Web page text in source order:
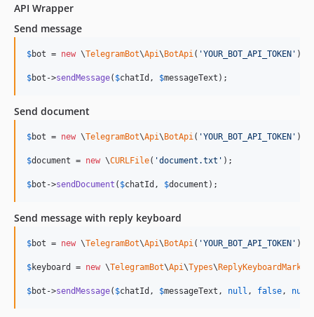
API Wrapper
Send message
$bot = new \TelegramBot\Api\ BotApi( 'YOUR_BOT_API_TOKEN ' );
$bot ->sendMessage( $chatId , $messageText );
Send document
$bot = new \TelegramBot\Api\ BotApi( 'YOUR_BOT_API_TOKEN ' );
$document = new \CURLFile( 'document.txt ' );
$bot ->sendDocument ( $chatId , $document );
Send message with reply keyboard
$bot = new \TelegramBot\Api\ BotApi( 'YOUR_BOT_API_TOKEN ' );
$keyboard = new \TelegramBot\Api\Types\ ReplyKeyboardMarkup
$bot ->sendMessage( $chatId , $messageText , null , false, null